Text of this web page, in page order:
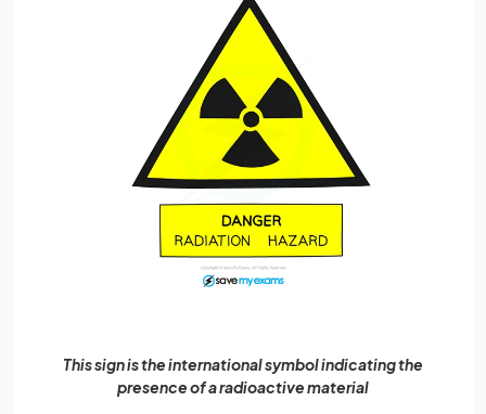
This sign is the international symbol indicating the
presence of a radioactive material